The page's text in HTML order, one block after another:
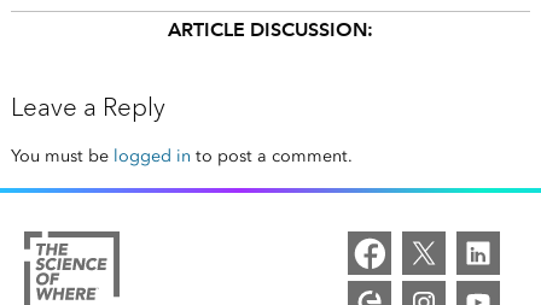
ARTICLE DISCUSSION:
Leave a Reply
You must be logged in to post a comment.